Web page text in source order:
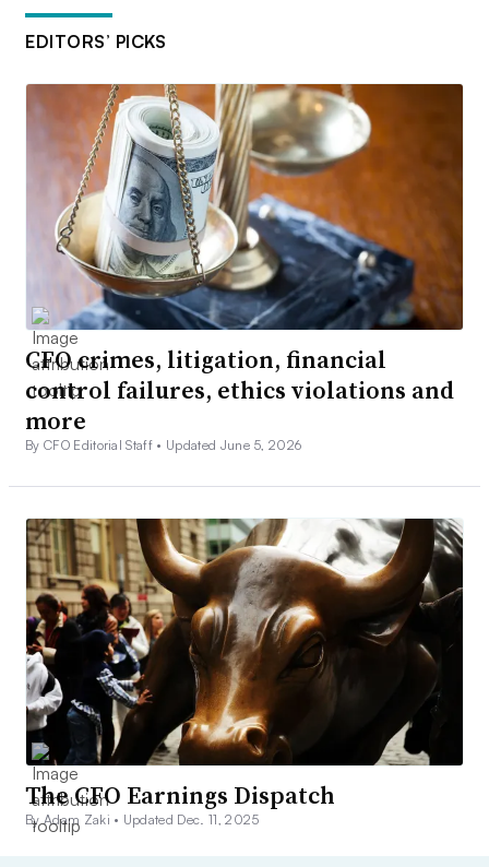
EDITORS’ PICKS
CFO crimes, litigation, financial
control failures, ethics violations and
more
By CFO Editorial Staff • Updated June 5, 2026
The CFO Earnings Dispatch
By Adam Zaki • Updated Dec. 11, 2025